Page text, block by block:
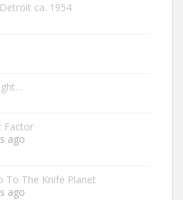
ca. 1954
Factor
ago
To The Knife Planet
ago